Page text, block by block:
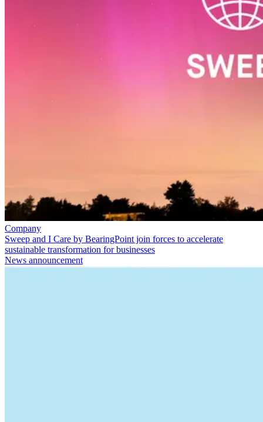
Company
Sweep and I Care by BearingPoint join forces to accelerate
sustainable transformation for businesses
News announcement